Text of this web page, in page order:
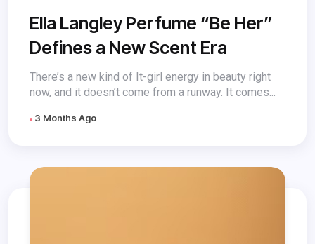
Ella Langley Perfume “Be Her”
Defines a New Scent Era
There’s a new kind of It-girl energy in beauty right
now, and it doesn’t come from a runway. It comes...
3 Months Ago